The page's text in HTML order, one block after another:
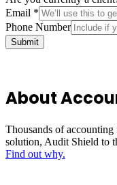
Email *
Phone Number
Submit
About
Thousands of
solution, Audit Shield to
Find out why.